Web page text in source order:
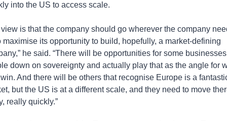
into the US to access scale.
view is that the company should go wherever the company
maximise its opportunity to build, hopefully, a market-defining
he said. “There will be opportunities for some
down on sovereignty and actually play that as the angle for
And there will be others that recognise Europe is a
but the US is at a different scale, and they need to move
really quickly.”